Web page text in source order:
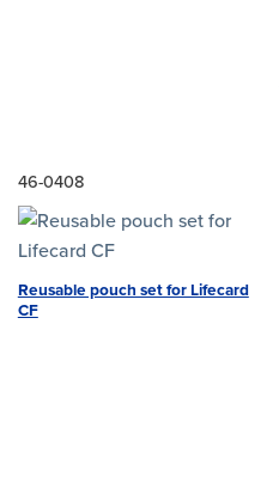
46-0408
Reusable pouch set for Lifecard
CF